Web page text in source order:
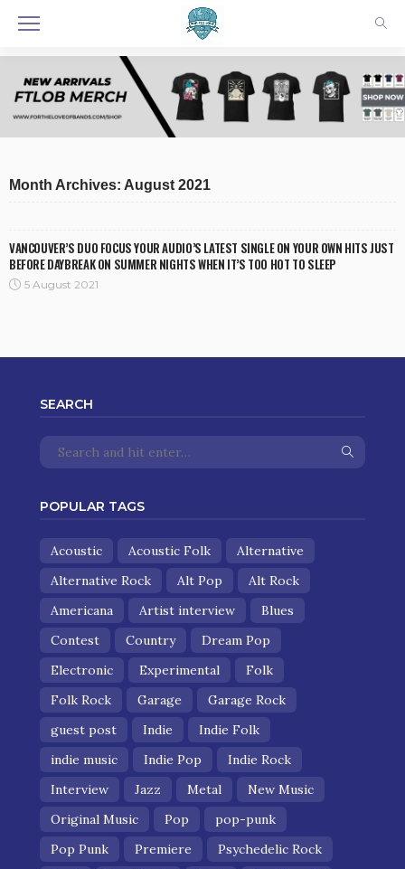
Month Archives: August 2021
VANCOUVER’S DUO FOCUS YOUR AUDIO’S LATEST SINGLE ON YOUR OWN HITS JUST
BEFORE DAYBREAK ON SUMMER NIGHTS WHEN IT’S TOO HOT TO SLEEP
5 August 2021
SEARCH
POPULAR TAGS
Acoustic Acoustic Folk
Alternative
Alternative Rock
Alt Pop
Alt Rock
Americana
Artist interview
Blues
Contest
Country
Dream Pop
Electronic
Experimental
Folk
Folk Rock
Garage
Garage Rock
guest post
Indie
Indie Folk
indie music
Indie Pop
Indie Rock
Interview
Jazz Metal
New Music
Original Music
Pop
pop-punk
Pop Punk
Premiere
Psychedelic Rock